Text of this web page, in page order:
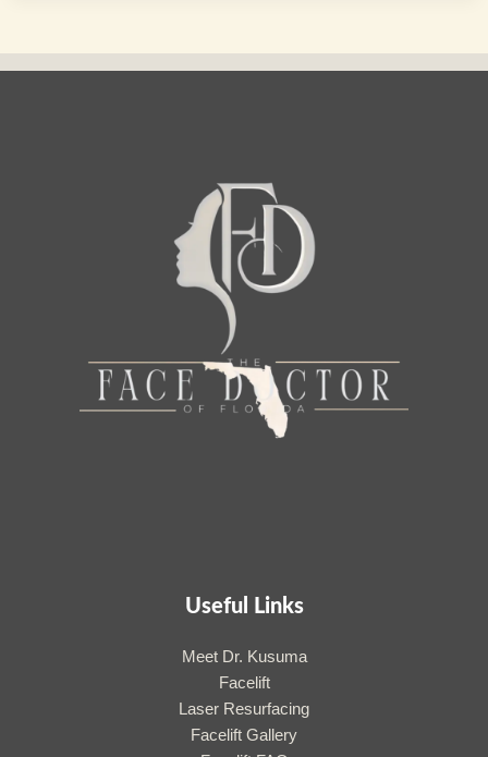
Useful Links
Meet Dr. Kusuma
Facelift
Laser Resurfacing
Facelift Gallery